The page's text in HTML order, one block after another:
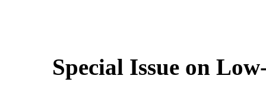
Special Issue on